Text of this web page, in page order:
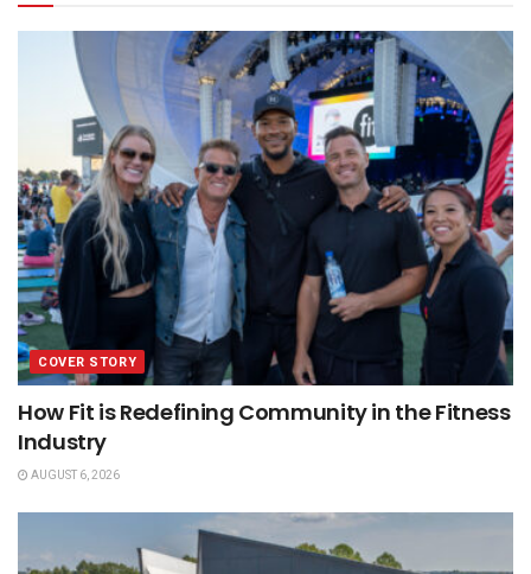
COVER STORY
How Fit is Redefining Community in the Fitness
Industry
AUGUST 6, 2026